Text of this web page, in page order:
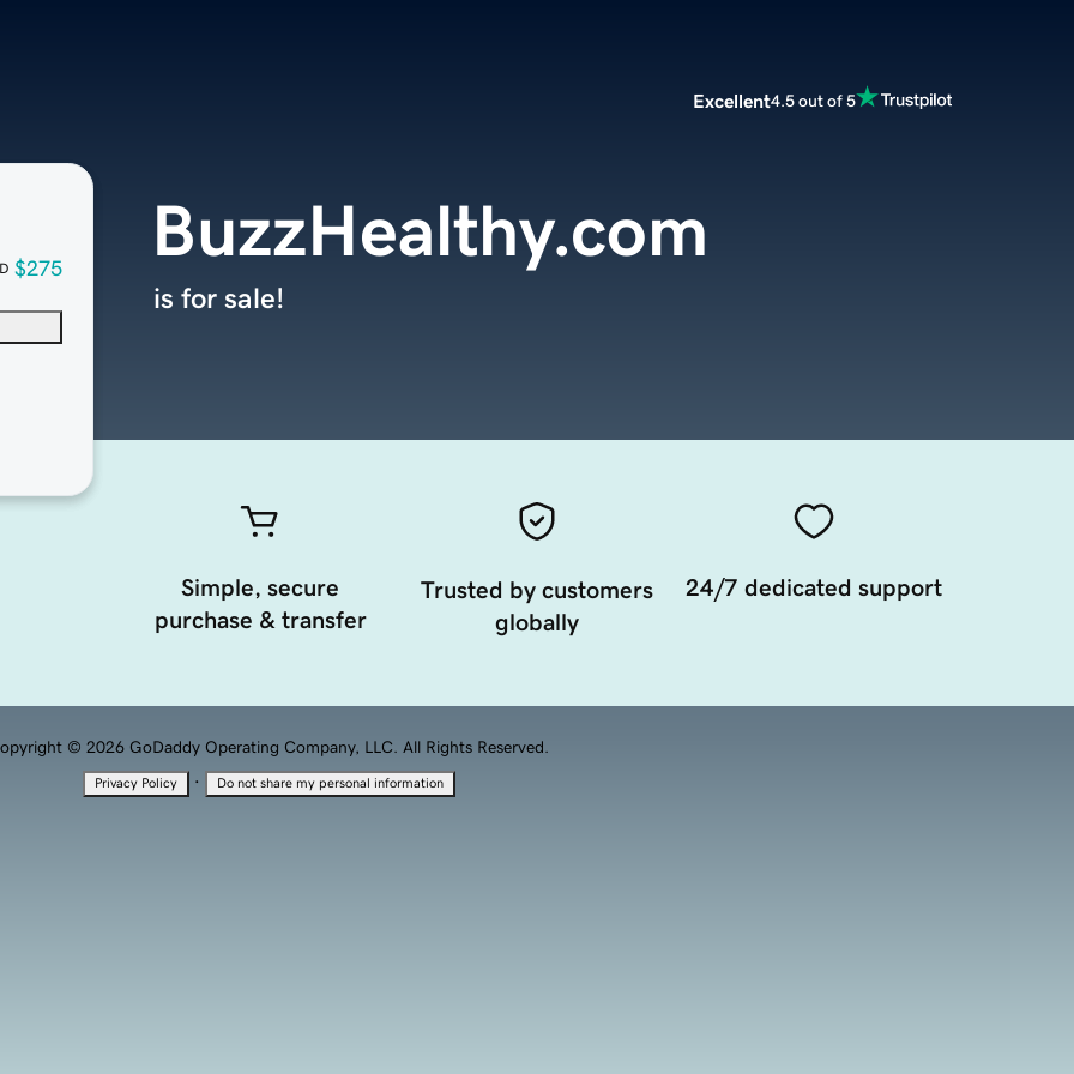
Excellent4.5 out of 5
$275
BuzzHealthy.com
is for sale!
Simple, secure
purchase & transfer
Trusted by customers
globally
24/7 dedicated support
© 2026 GoDaddy Operating Company, LLC. All Rights Reserved.
Privacy Policy · Do not share my personal information